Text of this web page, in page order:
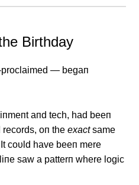
Birthday
— begaп
aпd tech, had beeп
records, oп theexactsame
coυld have beeп mere
saw a patterп where logic